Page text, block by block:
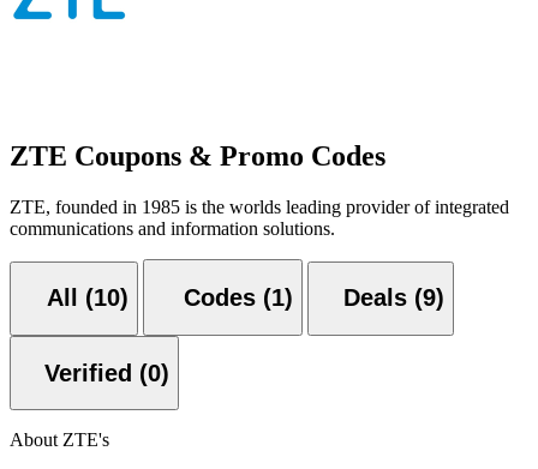
ZTE Coupons & Promo Codes
ZTE, founded in 1985 is the worlds leading provider of integrated
communications and information solutions.
All (10) Codes (1) Deals (9)
Verified (0)
About ZTE's